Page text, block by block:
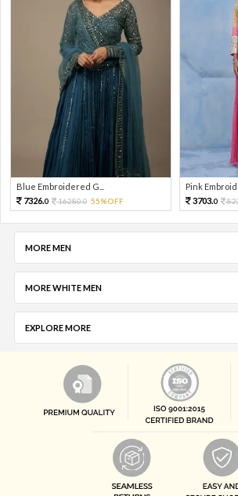
Blue Embroidered G...
7326.0 16280.0 55%OFF
Pink
3703.0
MORE MEN
MORE WHITE MEN
EXPLORE MORE